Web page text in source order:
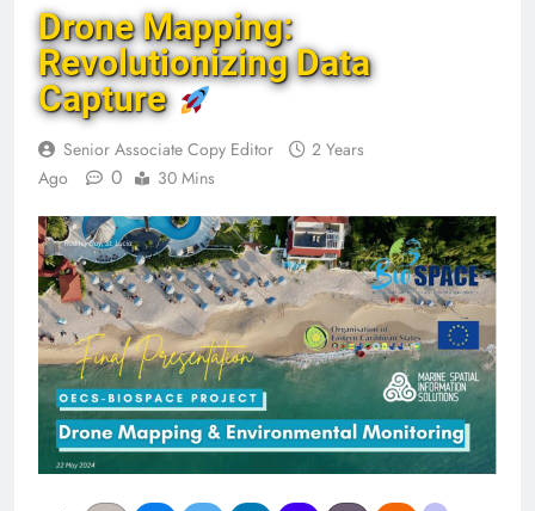
Drone Mapping:
Revolutionizing Data
Capture
Senior Associate Copy Editor
2 Years
Ago
0 30 Mins